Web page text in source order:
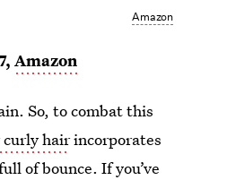
Amazon
Amazon
So, to combat this
curly hairincorporates
of bounce. If you’ve